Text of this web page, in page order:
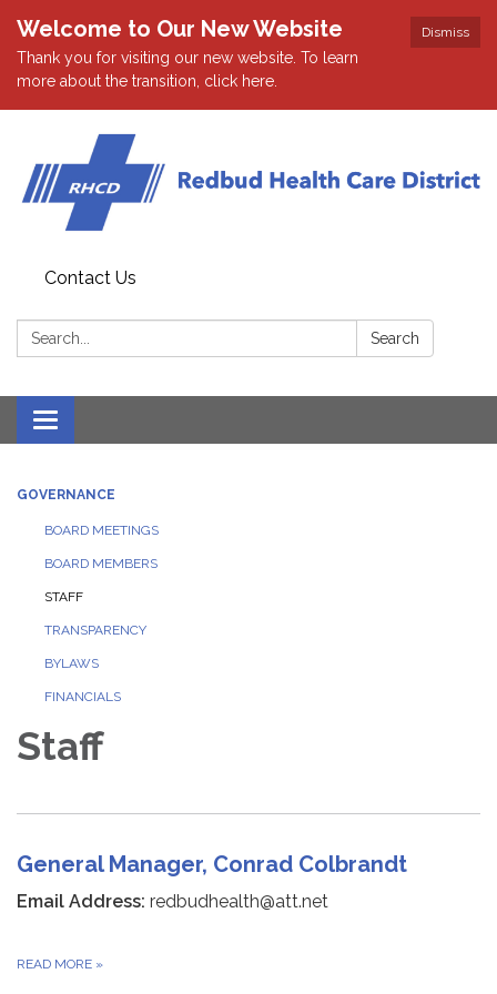
Dismiss
Welcome to Our New Website
Thank you for visiting our new website. To learn
more about the transition, click here.
Contact Us
Search: Search
Toggle navigation
GOVERNANCE
BOARD MEETINGS
BOARD MEMBERS
STAFF
TRANSPARENCY
BYLAWS
FINANCIALS
Staff
General Manager, Conrad Colbrandt
Email Address: redbudhealth@att.net
READ MORE »